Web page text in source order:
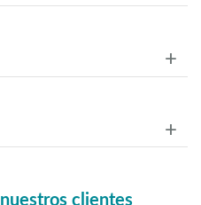
clientes